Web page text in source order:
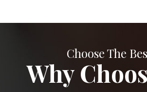
Choose The
Why